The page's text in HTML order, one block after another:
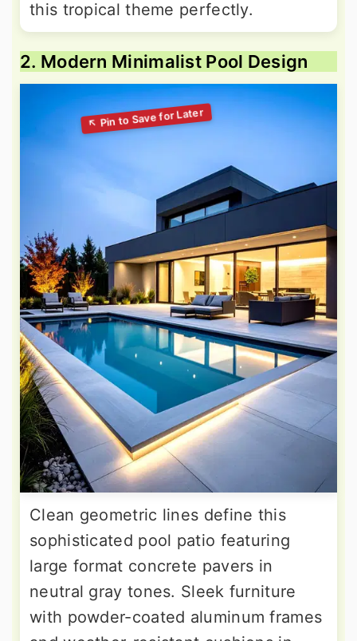
this tropical theme perfectly.
2. Modern Minimalist Pool Design
Clean geometric lines define this
sophisticated pool patio featuring
large format concrete pavers in
neutral gray tones. Sleek furniture
with powder-coated aluminum frames